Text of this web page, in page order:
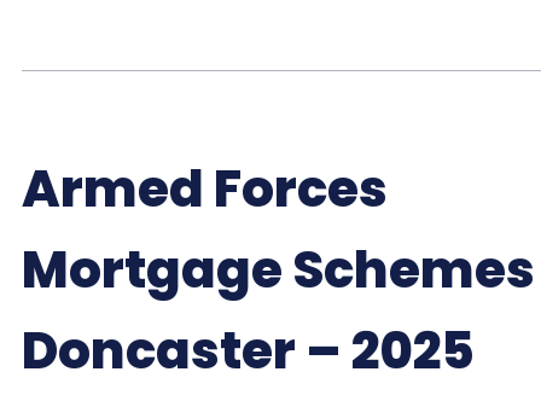
Armed Forces
Mortgage Schemes
Doncaster – 2025